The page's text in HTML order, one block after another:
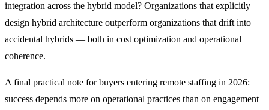
integration across the hybrid model? Organizations that explicitly
design hybrid architecture outperform organizations that drift into
accidental hybrids — both in cost optimization and operational
coherence.
A final practical note for buyers entering remote staffing in 2026:
success depends more on operational practices than on engagement